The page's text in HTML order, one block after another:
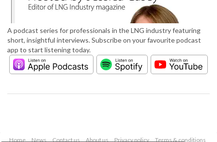
A podcast series for professionals in the LNG industry featuring
short, insightful interviews. Subscribe on your favourite podcast
app to start listening today.
Home News Contact us About us Privacy policy Terms & conditions